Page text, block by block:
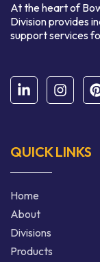
At the heart of
Division provides
support services
QUICK LINKS
Home
About
Divisions
Products